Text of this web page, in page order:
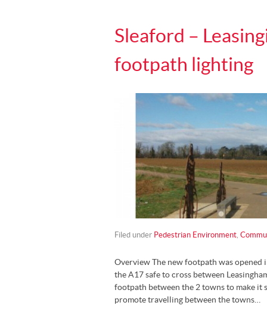
Sleaford –
footpath lighting
Filed under Pedestrian Environment
Overview The new footpath was opened
the A17 safe to cross between
footpath between the 2 towns to make it
promote travelling between the towns…